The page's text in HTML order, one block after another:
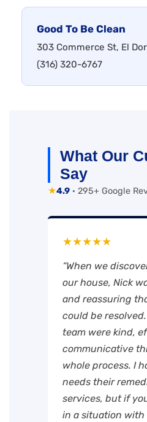
Good To Be Clean
303 Commerce St, El
(316) 320-6767
What Our
Say
★4.9 · 295+ Google
★★★★★
“When we
our house, Nick
and reassuring
could be
team were kind,
communicative
whole process. I
needs their
services, but if
in a situation with